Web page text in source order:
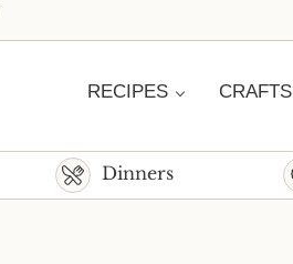
RECIPES CRAFTS
Dinners